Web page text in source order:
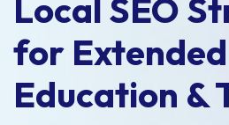
Local SEO
for Extended
Education &